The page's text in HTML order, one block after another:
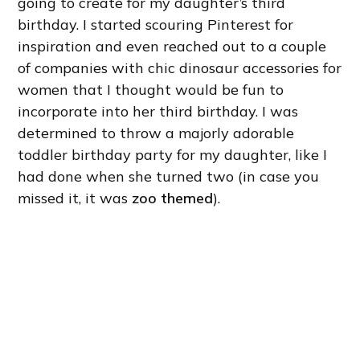
birthday. I started scouring Pinterest for
inspiration and even reached out to a couple
of companies with chic dinosaur accessories for
women that I thought would be fun to
incorporate into her third birthday. I was
determined to throw a majorly adorable
toddler birthday party for my daughter, like I
had done when she turned two (in case you
missed it, it was zoo themed).